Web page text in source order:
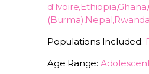
Populations Included:
Age Range: